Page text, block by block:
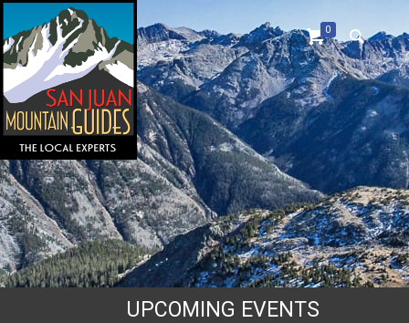
0
UPCOMING EVENTS